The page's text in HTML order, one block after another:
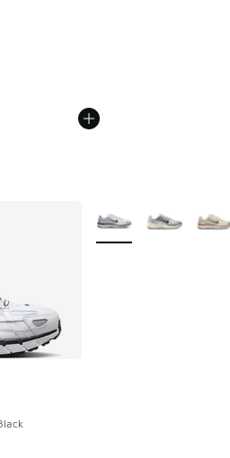
dropped from A$200.00 to
More Colors Available